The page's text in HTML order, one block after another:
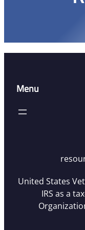
Menu
United States
IRS as a